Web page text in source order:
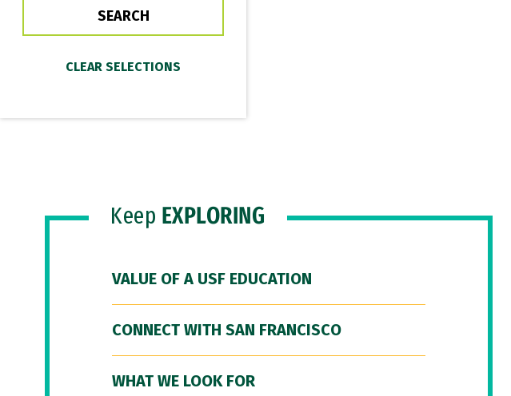
Keep EXPLORING
VALUE OF A USF EDUCATION
CONNECT WITH SAN FRANCISCO
WHAT WE LOOK FOR